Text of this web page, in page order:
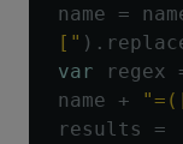
name =
[" ).
var regex
name +
results =